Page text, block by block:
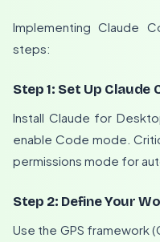
Implementing Claude
steps:
Step 1: Set Up Claude
Install Claude for
enable Code mode.
permissions mode for
Step 2: Define Your
Use the GPS framework